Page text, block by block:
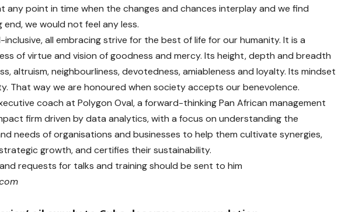
any point in time when the changes and chances interplay and we find
we would not feel any less.
inclusive, all embracing strive for the best of life for our humanity. It is a
of virtue and vision of goodness and mercy. Its height, depth and breadth
altruism, neighbourliness, devotedness, amiableness and loyalty. Its mindset
That way we are honoured when society accepts our benevolence.
coach at Polygon Oval, a forward-thinking Pan African management
firm driven by data analytics, with a focus on understanding the
needs of organisations and businesses to help them cultivate synergies,
growth, and certifies their sustainability.
requests for talks and training should be sent to him